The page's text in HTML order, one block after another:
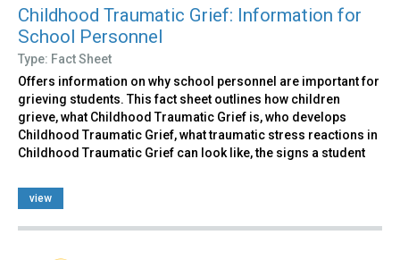
Childhood Traumatic Grief: Information for
School Personnel
Type: Fact Sheet
Offers information on why school personnel are important for
grieving students. This fact sheet outlines how children
grieve, what Childhood Traumatic Grief is, who develops
Childhood Traumatic Grief, what traumatic stress reactions in
Childhood Traumatic Grief can look like, the signs a student
view